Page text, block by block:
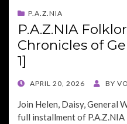
P.A.Z.NIA
P.A.Z.NIA
Chronicles of
1]
POSTED
APRIL 20, 2026 BY
Join Helen, Daisy, General
full installment of